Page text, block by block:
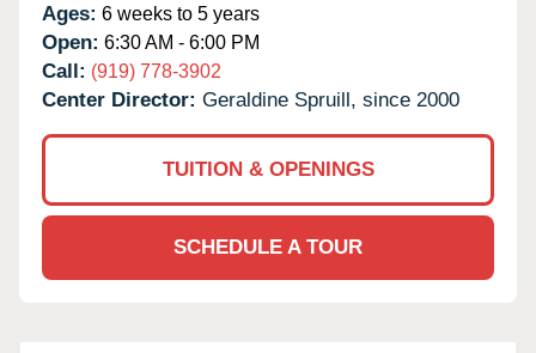
Ages: 6 weeks to 5 years
Open: 6:30 AM - 6:00 PM
Call: (919) 778-3902
Center Director: Geraldine Spruill, since 2000
TUITION & OPENINGS
SCHEDULE A TOUR